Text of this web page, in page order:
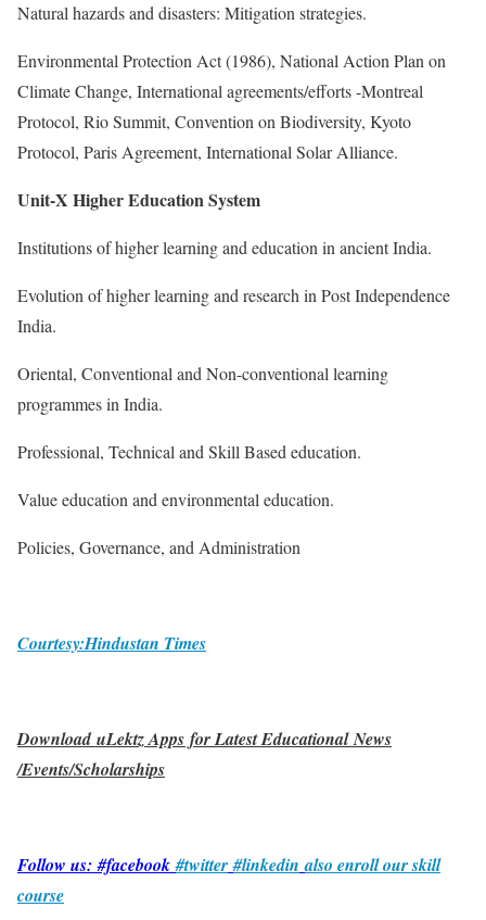
Natural hazards and disasters: Mitigation strategies.
Environmental Protection Act (1986), National Action Plan on
Climate Change, International agreements/efforts -Montreal
Protocol, Rio Summit, Convention on Biodiversity, Kyoto
Protocol, Paris Agreement, International Solar Alliance.
Unit-X Higher Education System
Institutions of higher learning and education in ancient India.
Evolution of higher learning and research in Post Independence
India.
Oriental, Conventional and Non-conventional learning
programmes in India.
Professional, Technical and Skill Based education.
Value education and environmental education.
Policies, Governance, and Administration
Courtesy:Hindustan Times
Download uLektz Apps for Latest Educational News
/Events/Scholarships
Follow us: #facebook#twitter #linkedin also enroll our skill
course